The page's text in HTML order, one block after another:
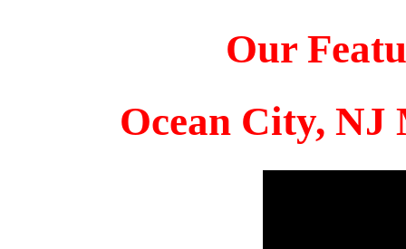
Our
Ocean City, NJ